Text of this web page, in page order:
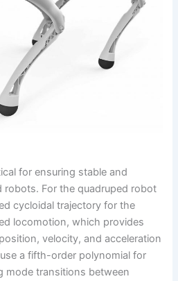
for ensuring stable and
robots. For the quadruped robot
cycloidal trajectory for the
locomotion, which provides
velocity, and acceleration
a fifth-order polynomial for
mode transitions between